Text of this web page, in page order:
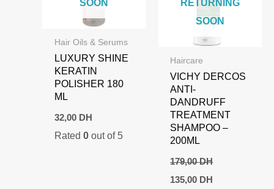
SOON
Hair Oils & Serums
LUXURY SHINE
KERATIN
POLISHER 180
ML
32,00 DH
Rated 0out of 5
RETURNING
SOON
Haircare
VICHY DERCOS
ANTI-
DANDRUFF
TREATMENT
SHAMPOO –
200ML
179,00DH
Original
price
135,00 DH